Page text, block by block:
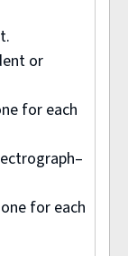
or
for each
for each